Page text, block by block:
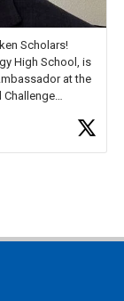
Scholars!
High School, is
at the
Challenge